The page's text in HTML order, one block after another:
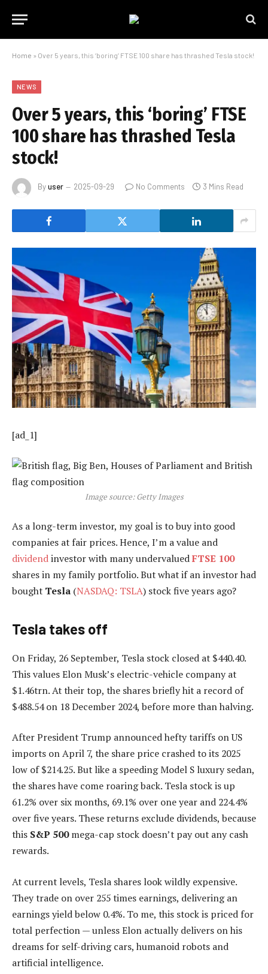
Home » Over 5 years, this ‘boring’ FTSE 100 share has thrashed Tesla stock!
NEWS
Over 5 years, this ‘boring’ FTSE
100 share has thrashed Tesla
stock!
Byuser 2025-09-29 No Comments 3 Mins Read
[ad_1]
Image source: Getty Images
As a long-term investor, my goal is to buy into good
companies at fair prices. Hence, I’m a value and
dividendinvestor with many undervaluedFTSE 100
shares in my family portfolio. But what if an investor had
bought Tesla (NASDAQ: TSLA) stock five years ago?
Tesla takes off
On Friday, 26 September, Tesla stock closed at $440.40.
This values Elon Musk’s electric-vehicle company at
$1.46trn. At their top, the shares briefly hit a record of
$488.54 on 18 December 2024, before more than halving.
After President Trump announced hefty tariffs on US
imports on April 7, the share price crashed to its 2025
low of $214.25. But like a speeding Model S luxury sedan,
the shares have come roaring back. Tesla stock is up
61.2% over six months, 69.1% over one year and 224.4%
over five years. These returns exclude dividends, because
this S&P 500mega-cap stock doesn’t pay out any cash
rewards.
At current levels, Tesla shares look wildly expensive.
They trade on over 255 times earnings, delivering an
earnings yield below 0.4%. To me, this stock is priced for
total perfection — unless Elon actually delivers on his
dreams for self-driving cars, humanoid robots and
artificial intelligence.